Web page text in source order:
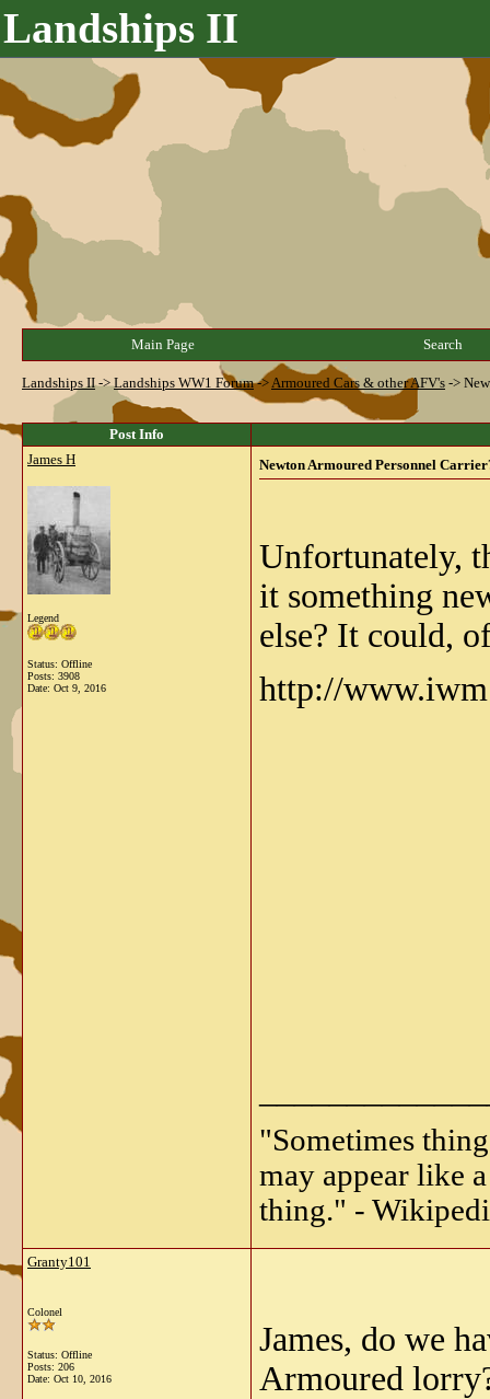
Landships II
Main Page Search
Landships II->Landships WW1 Forum->Armoured Cars & other AFV's ->
Post Info
James H
Legend
Status: Offline
Posts: 3908
Date: Oct 9, 2016
Newton Armoured Personnel
Unfortunately,
it something
else? It could,
http://
"Sometimes
may appear like
thing." -
Granty101
Colonel
Status: Offline
Posts: 206
Date: Oct 10, 2016
James, do we
Armoured